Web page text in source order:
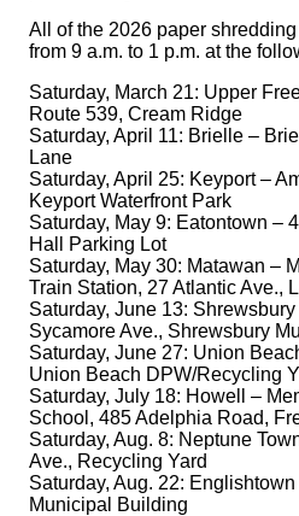
All of the 2026 paper
from 9 a.m. to 1 p.m. at the
Saturday, March 21: Upper
Route 539, Cream Ridge
Saturday, April 11: Brielle –
Lane
Saturday, April 25: Keyport –
Keyport Waterfront Park
Saturday, May 9: Eatontown –
Hall Parking Lot
Saturday, May 30: Matawan –
Train Station, 27 Atlantic Ave.,
Saturday, June 13:
Sycamore Ave., Shrewsbury
Saturday, June 27: Union
Union Beach DPW/Recycling
Saturday, July 18: Howell –
School, 485 Adelphia Road,
Saturday, Aug. 8: Neptune
Ave., Recycling Yard
Saturday, Aug. 22:
Municipal Building